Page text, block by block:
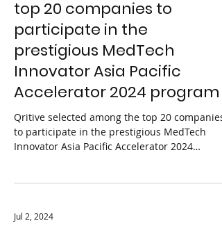
Qritive selected among the
top 20 companies to
participate in the
prestigious MedTech
Innovator Asia Pacific
Accelerator 2024 program
Qritive selected among the top 20 companies
Innovator Asia Pacific Accelerator 2024